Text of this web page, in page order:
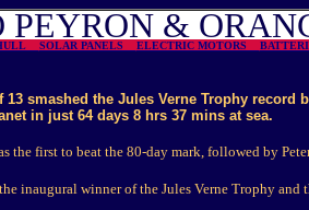
PEYRON &
SOLAR PANELS ELECTRIC MOTORS
13 smashed the Jules Verne Trophy record
in just 64 days 8 hrs 37 mins at sea.
the first to beat the 80-day mark, followed by
inaugural winner of the Jules Verne Trophy